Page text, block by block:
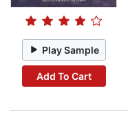
Play Sample
Add To Cart